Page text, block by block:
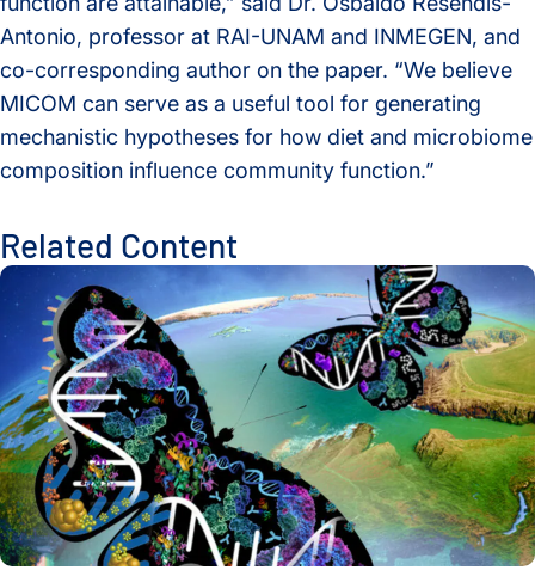
Antonio, professor at RAI-UNAM and INMEGEN, and
co-corresponding author on the paper. “We believe
MICOM can serve as a useful tool for generating
mechanistic hypotheses for how diet and microbiome
composition influence community function.”
Related Content
Global Multiomics Study Reveals How Geography and